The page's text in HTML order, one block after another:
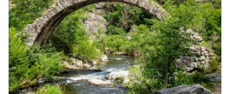
SAINT-SYLVESTRE